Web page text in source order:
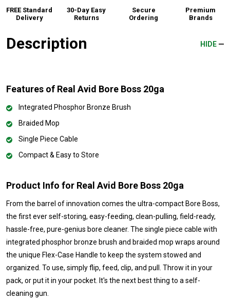
FREE Standard
Delivery
30-Day Easy
Returns
Secure
Ordering
Premium
Brands
Description HIDE
Features of Real Avid Bore Boss 20ga
Integrated Phosphor Bronze Brush
Braided Mop
Single Piece Cable
Compact & Easy to Store
Product Info for Real Avid Bore Boss 20ga
From the barrel of innovation comes the ultra-compact Bore Boss,
the first ever self-storing, easy-feeding, clean-pulling, field-ready,
hassle-free, pure-genius bore cleaner. The single piece cable with
integrated phosphor bronze brush and braided mop wraps around
the unique Flex-Case Handle to keep the system stowed and
organized. To use, simply flip, feed, clip, and pull. Throw it in your
pack, or put it in your pocket. It's the next best thing to a self-
cleaning gun.